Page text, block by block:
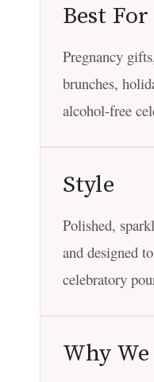
Best For
Pregnancy
brunches,
alcohol-free
Style
Polished,
and designed
celebratory
Why